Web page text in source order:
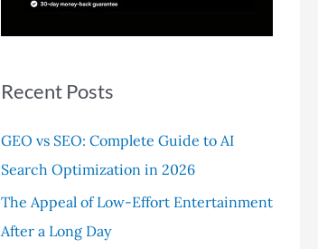
Recent Posts
GEO vs SEO: Complete Guide to AI
Search Optimization in 2026
The Appeal of Low-Effort Entertainment
After a Long Day